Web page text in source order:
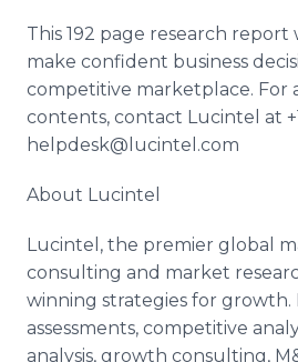
This 192 page research
make confident business
competitive marketplace. For
contents, contact Lucintel at
helpdesk@lucintel.com
About Lucintel
Lucintel, the premier global
consulting and market
winning strategies for
assessments, competitive
analysis, growth consulting,